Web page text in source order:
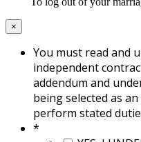
×
You must read and
independent
addendum and
being selected as
perform stated
*